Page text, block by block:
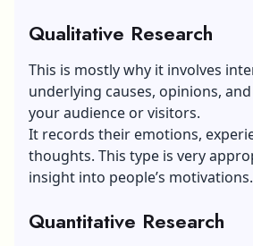
Qualitative Research
This is mostly why it involves
underlying causes, opinions,
your audience or visitors.
It records their emotions,
thoughts. This type is very
insight into people’s motivations.
Quantitative Research